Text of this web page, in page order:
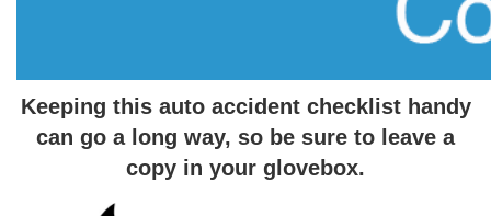
Keeping this auto accident checklist handy
can go a long way, so be sure to leave a
copy in your glovebox.